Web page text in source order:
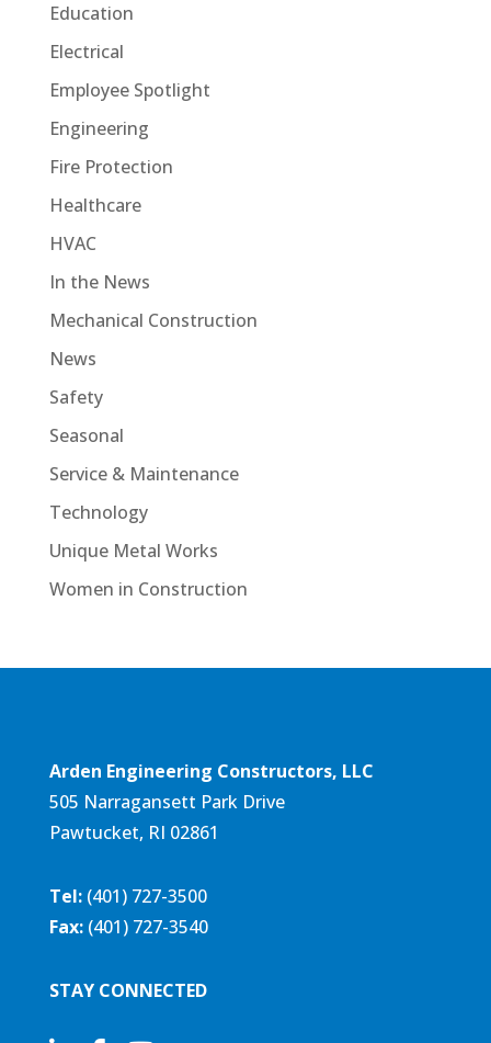
Education
Electrical
Employee Spotlight
Engineering
Fire Protection
Healthcare
HVAC
In the News
Mechanical Construction
News
Safety
Seasonal
Service & Maintenance
Technology
Unique Metal Works
Women in Construction
Arden Engineering Constructors, LLC
505 Narragansett Park Drive
Pawtucket, RI 02861
Tel: (401) 727-3500
Fax:(401) 727-3540
STAY CONNECTED